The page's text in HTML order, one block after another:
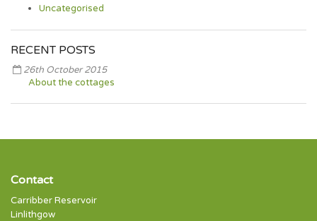
Uncategorised
RECENT POSTS
26th October 2015
About the cottages
Contact
Carribber Reservoir
Linlithgow